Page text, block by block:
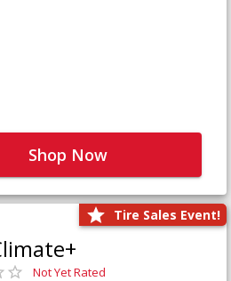
Shop Now
Tire Sales Event!
Not Yet Rated